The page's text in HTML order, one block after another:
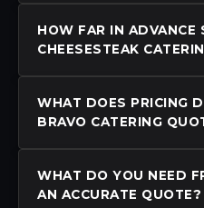
HOW FAR IN ADVANCE
CHEESESTEAK
WHAT DOES PRICING
BRAVO CATERING
WHAT DO YOU NEED
AN ACCURATE QUOTE?